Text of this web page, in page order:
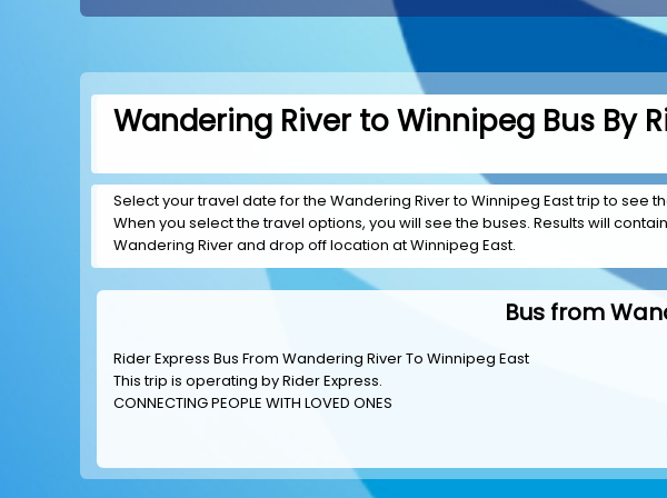
Wandering River to Winnipeg Bus By
Select your travel date for the Wandering River to Winnipeg East trip to see
When you select the travel options, you will see the buses. Results will
Wandering River and drop off location at Winnipeg East.
Bus from
Rider Express Bus From Wandering River To Winnipeg East
This trip is operating byRider Express.
CONNECTING PEOPLE WITH LOVED ONES